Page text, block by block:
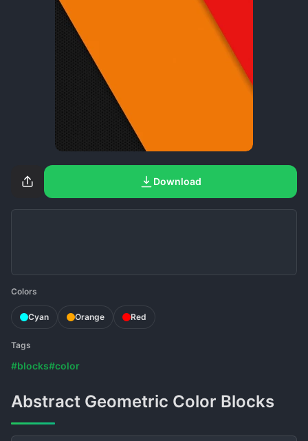
Download
Colors
Cyan Orange Red
Tags
#blocks#color
Abstract Geometric Color Blocks